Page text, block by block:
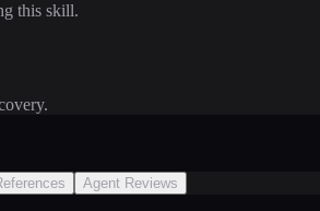
this skill.
Agent Reviews